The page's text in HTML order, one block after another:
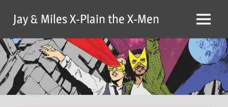
content
Jay & Miles X-Plain the X-Men Menu